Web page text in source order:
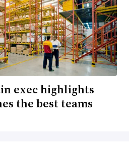
exec highlights
the best teams